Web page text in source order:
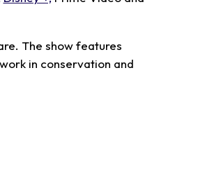
The show features
in conservation and